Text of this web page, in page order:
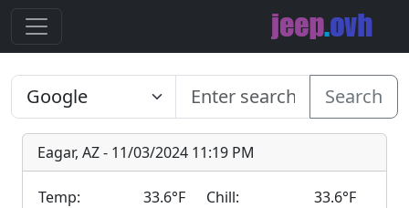
Search
Eagar, AZ - 11/03/2024 11:19 PM
Temp: 33.6°F Chill:
33.6°F